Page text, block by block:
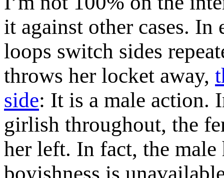
it against other cases. In
loops switch sides
throws her locket away,
side: It is a male action.
girlish throughout, the
her left. In fact, the
boyishness is